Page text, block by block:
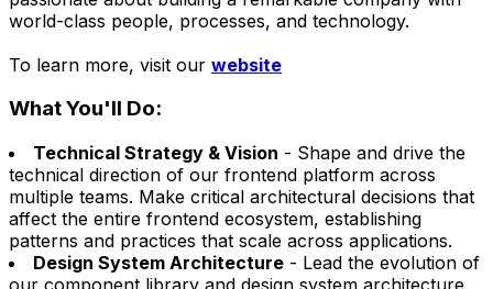
world-class people, processes, and technology.
To learn more, visit our website
What You'll Do:
Technical Strategy & Vision - Shape and drive the
technical direction of our frontend platform across
multiple teams. Make critical architectural decisions that
affect the entire frontend ecosystem, establishing
patterns and practices that scale across applications.
Design System Architecture - Lead the evolution of